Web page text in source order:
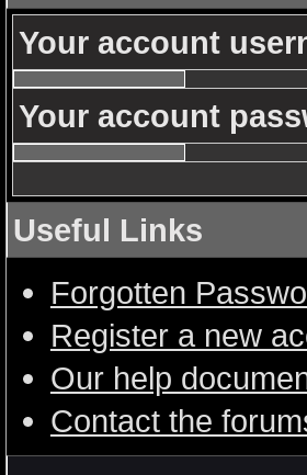
Your account
Your account
Useful Links
Forgotten
Register a new
Our help
Contact the